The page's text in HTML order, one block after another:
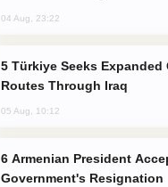
04 Aug, 23:22
Routes Through Iraq
05 Aug, 10:12
Government's Resignation